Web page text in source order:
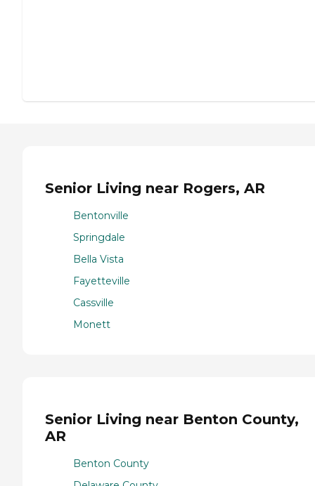
Senior Living near Rogers, AR
Bentonville
Springdale
Bella Vista
Fayetteville
Cassville
Monett
Senior Living near Benton County,
AR
Benton County